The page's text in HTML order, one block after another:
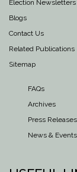
Election Newsletters
Blogs
Contact Us
Related Publications
Sitemap
FAQs
Archives
Press Releases
News & Events